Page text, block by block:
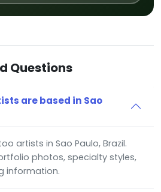
Questions
are based in Sao
artists in Sao Paulo, Brazil.
photos, specialty styles,
information.